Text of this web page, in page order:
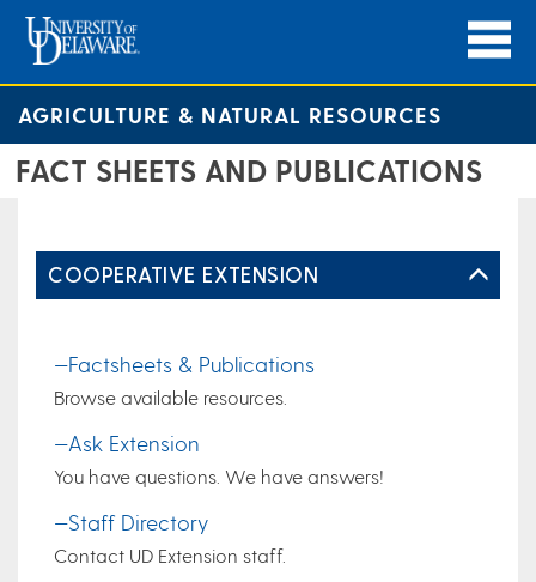
AGRICULTURE & NATURAL RESOURCES
FACT SHEETS AND PUBLICATIONS
COOPERATIVE EXTENSION
—Factsheets & Publications
Browse available resources.
—Ask Extension
You have questions. We have answers!
—Staff Directory
Contact UD Extension staff.